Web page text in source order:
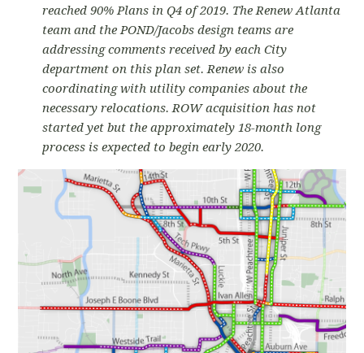
reached 90% Plans in Q4 of 2019. The Renew Atlanta
team and the POND/Jacobs design teams are
addressing comments received by each City
department on this plan set. Renew is also
coordinating with utility companies about the
necessary relocations. ROW acquisition has not
started yet but the approximately 18-month long
process is expected to begin early 2020.